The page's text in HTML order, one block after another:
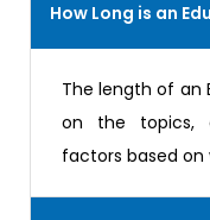
How Long is an
The length of an
on the topics,
factors based on